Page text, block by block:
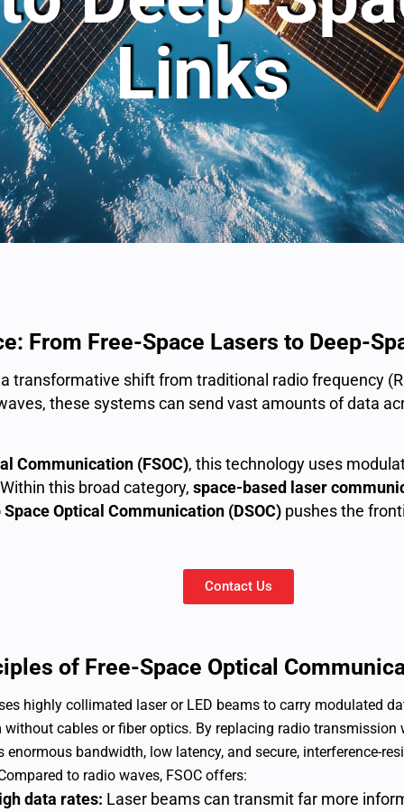
Links
From Free-Space Lasers to Deep-
transformative shift from traditional radio frequency
these systems can send vast amounts of data
Communication (FSOC), this technology uses
this broad category, space-based laser
Space Optical Communication (DSOC) pushes the
Contact Us
of Free-Space Optical
highly collimated laser or LED beams to carry modulated
without cables or fiber optics. By replacing radio transmission
enormous bandwidth, low latency, and secure, interference-
to radio waves, FSOC offers:
data rates: Laser beams can transmit far more